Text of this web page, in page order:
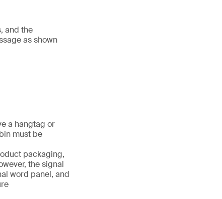
and the
as shown
a hangtag or
must be
packaging,
the signal
word panel, and